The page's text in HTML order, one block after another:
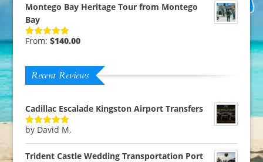
Montego Bay Heritage Tour from Montego
Bay
Rated5.00
From: $140.00
Recent Reviews
Cadillac Escalade Kingston Airport Transfers
Rated5out
by David M.
Trident Castle Wedding Transportation Port